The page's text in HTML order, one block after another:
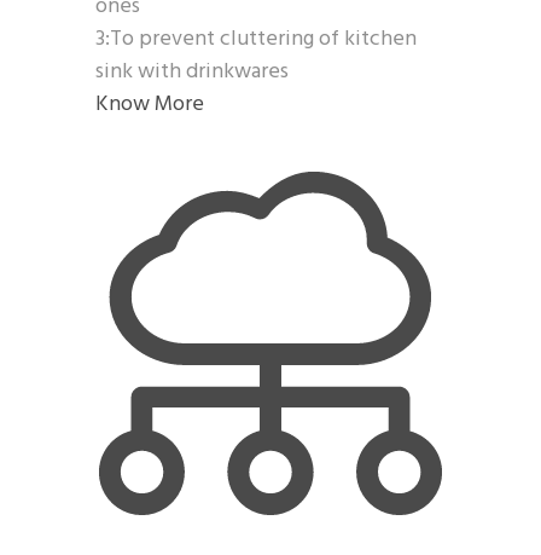
3:To prevent cluttering of kitchen
sink with drinkwares
Know More